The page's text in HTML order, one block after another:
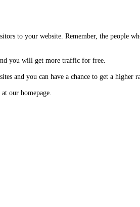
to your website. Remember, the people
you will get more traffic for free.
and you can have a chance to get a higher
our homepage.